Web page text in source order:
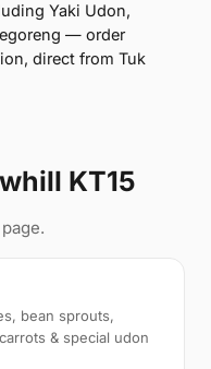
Yaki Udon,
— order
direct from Tuk
KT15
bean sprouts,
& special udon